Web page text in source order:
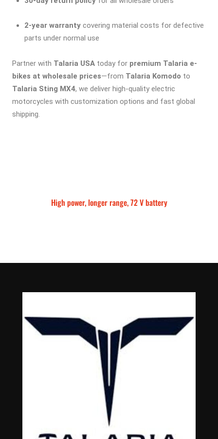
2-year warranty covering material costs for defective
parts under normal use
Partner with Talaria USA today for premium Talaria e-
bikes at wholesale prices—from Talaria Komodo to
Talaria Sting MX4, we deliver high-quality electric
motorcycles with customization options and fast global
shipping.
High power, longer range, 72 V battery